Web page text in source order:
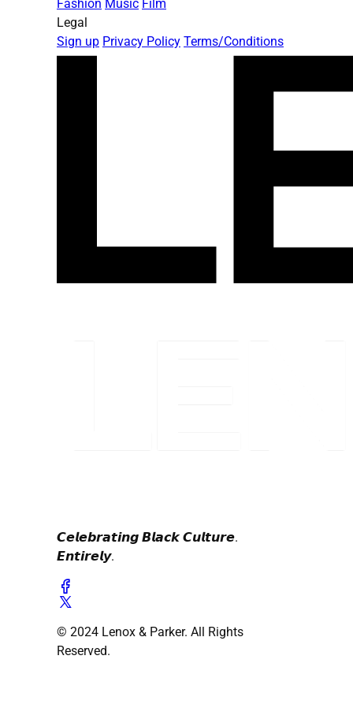
Fashion Music Film
Legal
Sign up Privacy Policy Terms/Conditions
𝘾𝙚𝙡𝙚𝙗𝙧𝙖𝙩𝙞𝙣𝙜 𝘽𝙡𝙖𝙘𝙠 𝘾𝙪𝙡𝙩𝙪𝙧𝙚.
𝙀𝙣𝙩𝙞𝙧𝙚𝙡𝙮.
© 2024 Lenox & Parker. All Rights
Reserved.